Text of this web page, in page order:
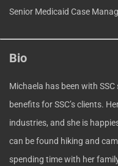
Senior Medicaid Case
Bio
Michaela has been with
benefits for SSC’s clients.
industries, and she is
can be found hiking and
spending time with her